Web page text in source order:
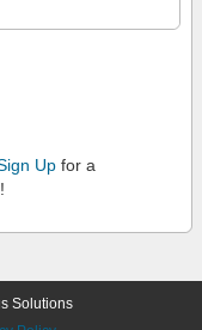
Up for a
Solutions